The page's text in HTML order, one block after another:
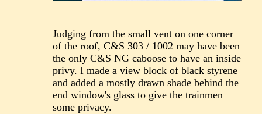
Judging from the small vent on one corner
of the roof, C&S 303 / 1002 may have been
the only C&S NG caboose to have an inside
privy. I made a view block of black styrene
and added a mostly drawn shade behind the
end window's glass to give the trainmen
some privacy.